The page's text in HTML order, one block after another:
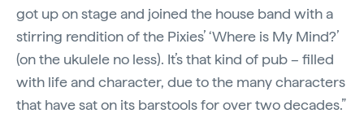
got up on stage and joined the house band with a
stirring rendition of the Pixies’ ‘Where is My Mind?’
(on the ukulele no less). It’s that kind of pub – filled
with life and character, due to the many characters
that have sat on its barstools for over two decades.”